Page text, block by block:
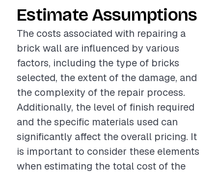
Estimate Assumptions
The costs associated with repairing a
brick wall are influenced by various
factors, including the type of bricks
selected, the extent of the damage, and
the complexity of the repair process.
Additionally, the level of finish required
and the specific materials used can
significantly affect the overall pricing. It
is important to consider these elements
when estimating the total cost of the